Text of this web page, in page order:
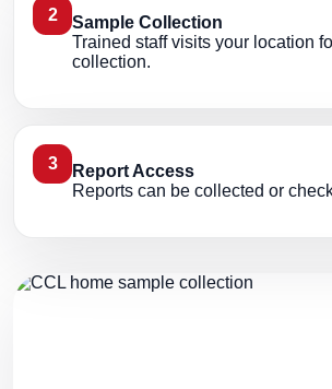
2
Sample Collection
Trained staff visits your location
collection.
3
Report Access
Reports can be collected or